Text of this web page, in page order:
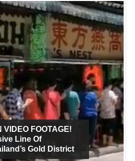
VIDEO FOOTAGE!
Line Of
Gold District